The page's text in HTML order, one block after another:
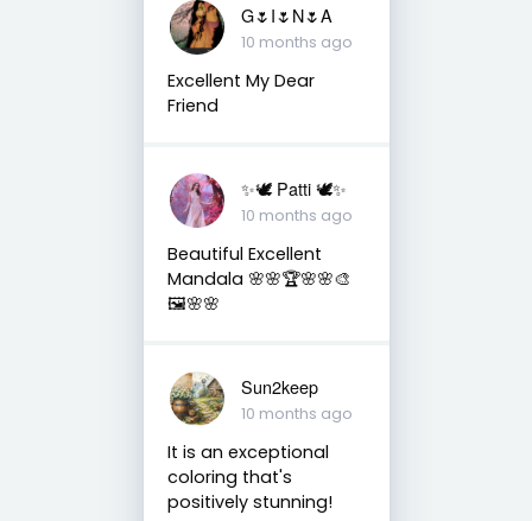
G🌷I🌷N🌷A
10 months ago
Excellent My Dear
Friend
✨🕊️ Patti 🕊️✨
10 months ago
Beautiful Excellent
Mandala 🌸🌸🏆🌸🌸🎨
🖼️🌸🌸
Sun2keep
10 months ago
It is an exceptional
coloring that's
positively stunning!